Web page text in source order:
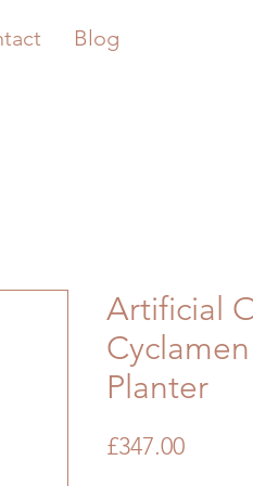
Blog
Artificial
Planter
£347.00Price